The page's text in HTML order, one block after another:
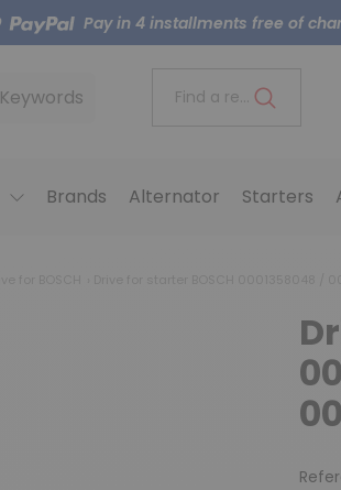
Pay in 4 installments free of
Keywords Find a reference..
Brands Alternator Starters